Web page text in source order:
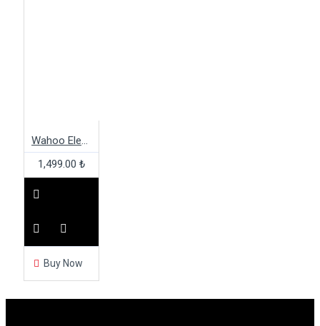
Wahoo Elemnt Out Front Mount
1,499.00 ₺
Buy Now